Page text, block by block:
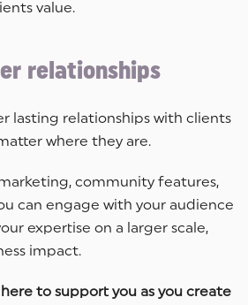
value.
relationships
lasting relationships with clients
where they are.
community features,
can engage with your audience
expertise on a larger scale,
impact.
here to support you as you create